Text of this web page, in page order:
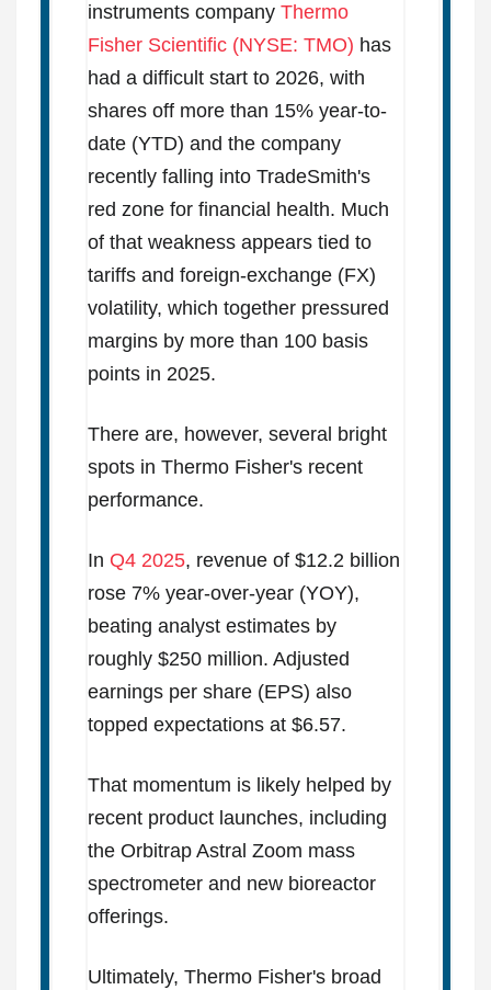
instruments company Thermo
Fisher Scientific (NYSE: TMO) has
had a difficult start to 2026, with
shares off more than 15% year-to-
date (YTD) and the company
recently falling into TradeSmith's
red zone for financial health. Much
of that weakness appears tied to
tariffs and foreign-exchange (FX)
volatility, which together pressured
margins by more than 100 basis
points in 2025.
There are, however, several bright
spots in Thermo Fisher's recent
performance.
In Q4 2025, revenue of $12.2 billion
rose 7% year-over-year (YOY),
beating analyst estimates by
roughly $250 million. Adjusted
earnings per share (EPS) also
topped expectations at $6.57.
That momentum is likely helped by
recent product launches, including
the Orbitrap Astral Zoom mass
spectrometer and new bioreactor
offerings.
Ultimately, Thermo Fisher's broad